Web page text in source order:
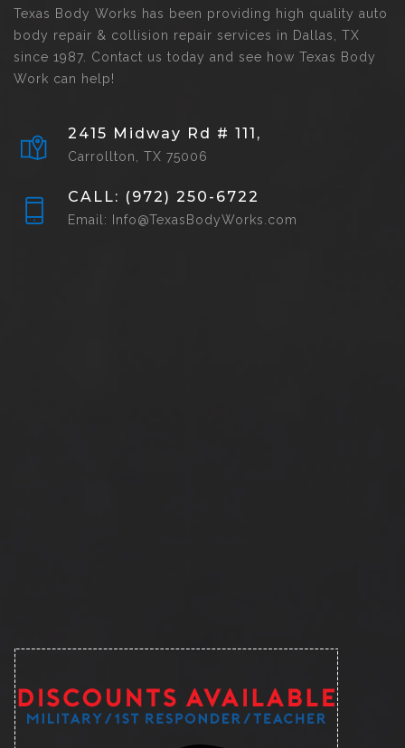
Texas Body Works has been providing high quality auto
body repair & collision repair services in Dallas, TX
since 1987. Contact us today and see how Texas Body
Work can help!
2415 Midway Rd # 111,
Carrollton, TX 75006
CALL: (972) 250-6722
Email: Info@TexasBodyWorks.com